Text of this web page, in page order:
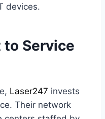
devices.
Service
Laser247 invests
Their network